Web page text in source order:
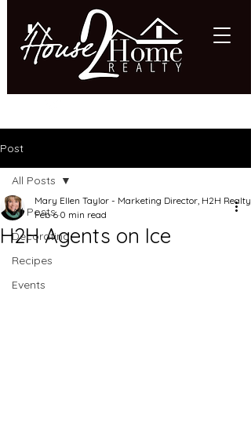
Post
All Posts
Decorating
Recipes
Events
All Posts
H2H Agents on Ice
Mary Ellen Taylor - Marketing Director, H2H Realty
Feb 6 0 min read